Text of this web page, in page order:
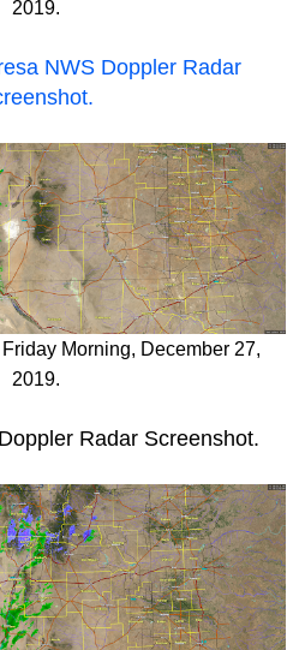
2019.
NWS Doppler Radar
Morning, December 27,
2019.
Radar Screenshot.